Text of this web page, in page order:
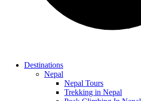
Destinations
Nepal
Nepal Tours
Trekking in Nepal